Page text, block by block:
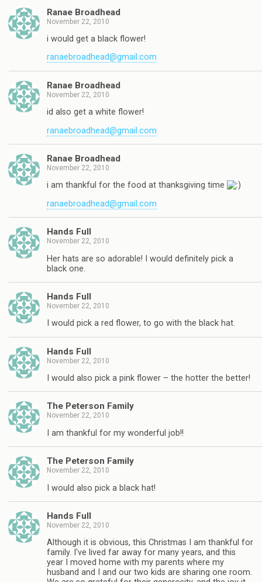
Ranae Broadhead
November 22, 2010
i would get a black flower!
ranaebroadhead@gmail.com
Ranae Broadhead
November 22, 2010
id also get a white flower!
ranaebroadhead@gmail.com
Ranae Broadhead
November 22, 2010
i am thankful for the food at thanksgiving time
ranaebroadhead@gmail.com
Hands Full
November 22, 2010
Her hats are so adorable! I would definitely pick a
black one.
Hands Full
November 22, 2010
I would pick a red flower, to go with the black hat.
Hands Full
November 22, 2010
I would also pick a pink flower – the hotter the better!
The Peterson Family
November 22, 2010
I am thankful for my wonderful job!!
The Peterson Family
November 22, 2010
I would also pick a black hat!
Hands Full
November 22, 2010
Although it is obvious, this Christmas I am thankful for
family. I've lived far away for many years, and this
year I moved home with my parents where my
husband and I and our two kids are sharing one room.